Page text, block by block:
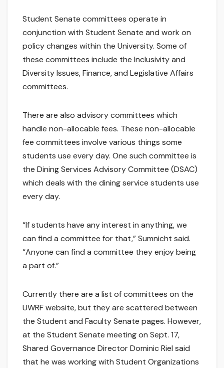
Student Senate committees operate in
conjunction with Student Senate and work on
policy changes within the University. Some of
these committees include the Inclusivity and
Diversity Issues, Finance, and Legislative Affairs
committees.
There are also advisory committees which
handle non-allocable fees. These non-allocable
fee committees involve various things some
students use every day. One such committee is
the Dining Services Advisory Committee (DSAC)
which deals with the dining service students use
every day.
“If students have any interest in anything, we
can find a committee for that,” Sumnicht said.
“Anyone can find a committee they enjoy being
a part of.”
Currently there are a list of committees on the
UWRF website, but they are scattered between
the Student and Faculty Senate pages. However,
at the Student Senate meeting on Sept. 17,
Shared Governance Director Dominic Riel said
that he was working with Student Organizations